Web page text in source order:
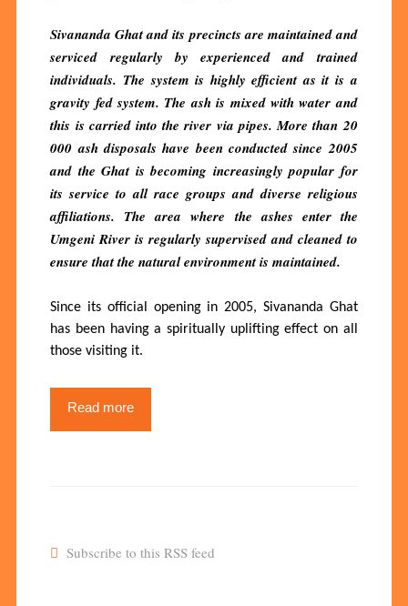
Sivananda Ghat and its precincts are maintained and
serviced regularly by experienced and trained
individuals. The system is highly efficient as it is a
gravity fed system. The ash is mixed with water and
this is carried into the river via pipes. More than 20
000 ash disposals have been conducted since 2005
and the Ghat is becoming increasingly popular for
its service to all race groups and diverse religious
affiliations. The area where the ashes enter the
Umgeni River is regularly supervised and cleaned to
ensure that the natural environment is maintained.
Since its official opening in 2005, Sivananda Ghat
has been having a spiritually uplifting effect on all
those visiting it.
Read more
Subscribe to this RSS feed